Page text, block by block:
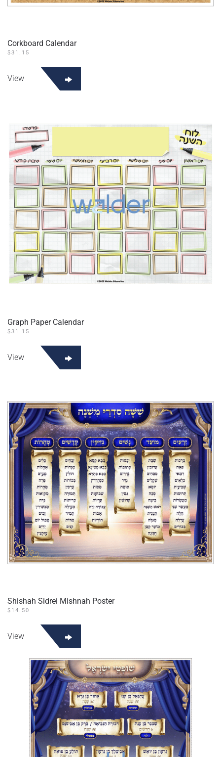
Corkboard Calendar
$31.15
View
Graph Paper Calendar
$31.15
View
Shishah Sidrei Mishnah Poster
$ 14.50
View